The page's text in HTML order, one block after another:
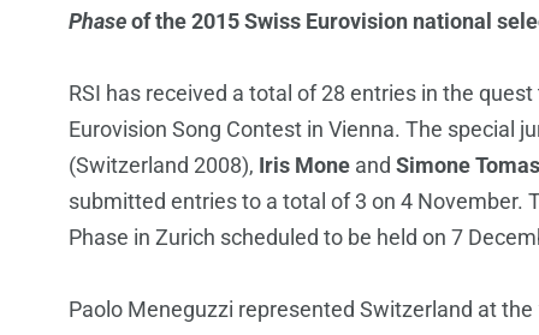
Phaseof the 2015 Swiss Eurovision national
RSI has received a total of 28 entries in the
Eurovision Song Contest in Vienna. The special
(Switzerland 2008), Iris Mone and Simone
submitted entries to a total of 3 on 4 November.
Phase in Zurich scheduled to be held on 7
Paolo Meneguzzi represented Switzerland at